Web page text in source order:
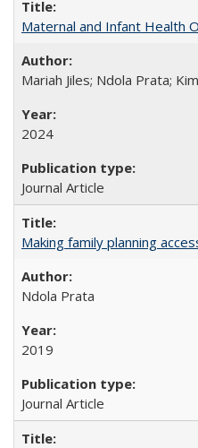
Maternal and Infant Health
Mariah Jiles; Ndola Prata;
2024
Journal Article
Making family planning
Ndola Prata
2019
Journal Article